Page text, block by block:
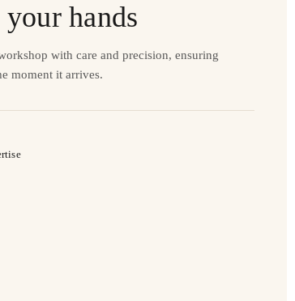
hands
with care and precision, ensuring
moment it arrives.